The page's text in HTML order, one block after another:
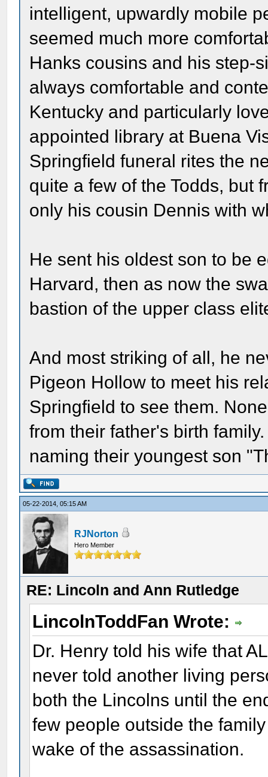
intelligent, upwardly mobile
seemed much more
Hanks cousins and his step-
always comfortable and
Kentucky and particularly
appointed library at Buena
Springfield funeral rites the
quite a few of the Todds, but
only his cousin Dennis with
He sent his oldest son to be
Harvard, then as now the
bastion of the upper class
And most striking of all, he
Pigeon Hollow to meet his
Springfield to see them.
from their father's birth
naming their youngest son
05-22-2014, 05:15 AM
RJNorton
Hero Member
RE: Lincoln and Ann Rutledge
LincolnToddFan Wrote:
Dr. Henry told his wife that
never told another living
both the Lincolns until the
few people outside the
wake of the assassination.